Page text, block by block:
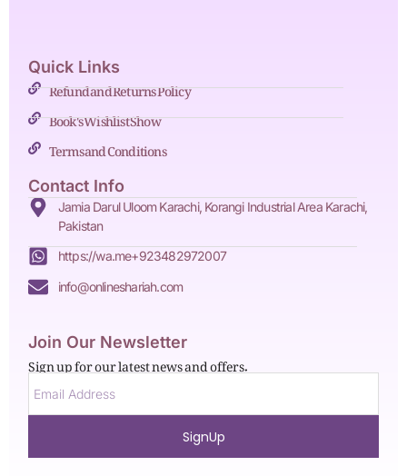
Quick Links
Refund and Returns Policy
Book's Wishlist Show
Terms and Conditions
Contact Info
Jamia Darul Uloom Karachi, Korangi Industrial Area Karachi,
Pakistan
https://wa.me+923482972007
info@onlineshariah.com
Join Our Newsletter
Sign up for our latest news and offers.
SignUp